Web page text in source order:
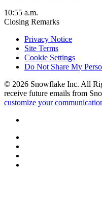
10:55 a.m.
Closing Remarks
Privacy Notice
Site Terms
Cookie Settings
Do Not Share My
© 2026 Snowflake Inc. All
receive future emails from
customize your